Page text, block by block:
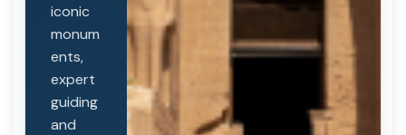
iconic
monum
ents,
expert
guiding
and